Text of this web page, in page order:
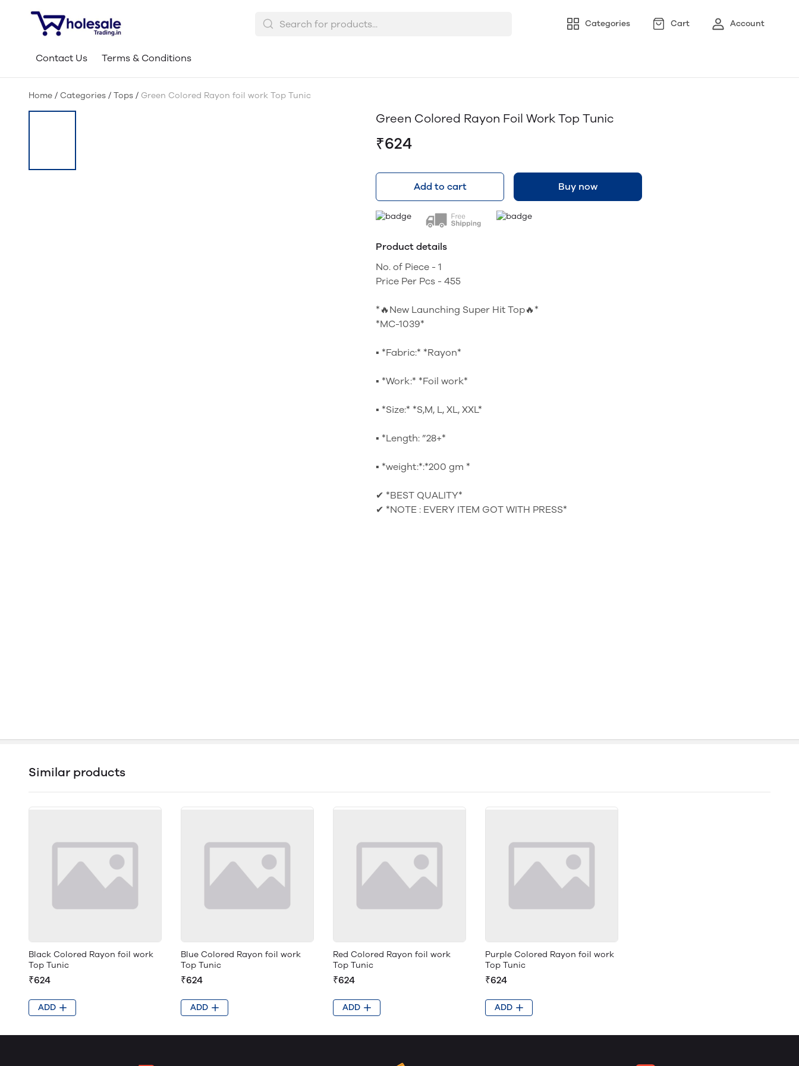
Categories Cart Account
Contact Us Terms & Conditions
Home / Categories / Tops / Green Colored Rayon foil work Top Tunic
Green Colored Rayon Foil Work Top Tunic
₹624
Add to cart Buy now
Product details
No. of Piece - 1
Price Per Pcs - 455
*🔥New Launching Super Hit Top🔥*
*MC-1039*
▪ *Fabric:* *Rayon*
▪ *Work:* *Foil work*
▪ *Size:* *S,M, L, XL, XXL*
▪ *Length: ”28+*
▪ *weight:*:*200 gm *
✔ *BEST QUALITY*
✔ *NOTE : EVERY ITEM GOT WITH PRESS*
Similar products
Black Colored Rayon foil work
Top Tunic
₹624
ADD
Blue Colored Rayon foil work
Top Tunic
₹624
ADD
Red Colored Rayon foil work
Top Tunic
₹624
ADD
Purple Colored Rayon foil work
Top Tunic
₹624
ADD